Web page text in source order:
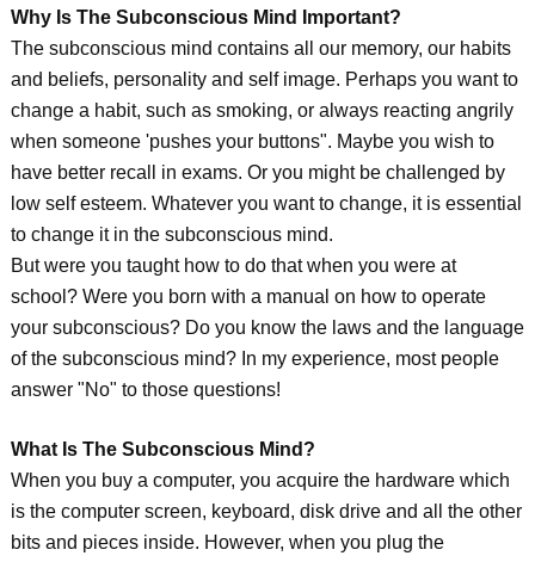
Why Is The Subconscious Mind Important?
The subconscious mind contains all our memory, our habits
and beliefs, personality and self image. Perhaps you want to
change a habit, such as smoking, or always reacting angrily
when someone 'pushes your buttons". Maybe you wish to
have better recall in exams. Or you might be challenged by
low self esteem. Whatever you want to change, it is essential
to change it in the subconscious mind.
But were you taught how to do that when you were at
school? Were you born with a manual on how to operate
your subconscious? Do you know the laws and the language
of the subconscious mind? In my experience, most people
answer "No" to those questions!
What Is The Subconscious Mind?
When you buy a computer, you acquire the hardware which
is the computer screen, keyboard, disk drive and all the other
bits and pieces inside. However, when you plug the